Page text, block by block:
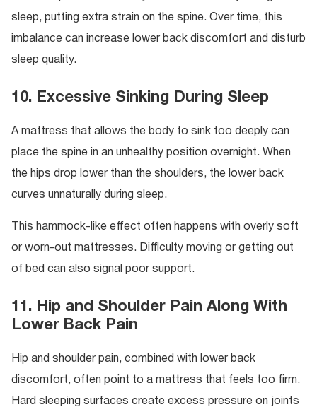
sleep, putting extra strain on the spine. Over time, this
imbalance can increase lower back discomfort and disturb
sleep quality.
10. Excessive Sinking During Sleep
A mattress that allows the body to sink too deeply can
place the spine in an unhealthy position overnight. When
the hips drop lower than the shoulders, the lower back
curves unnaturally during sleep.
This hammock-like effect often happens with overly soft
or worn-out mattresses. Difficulty moving or getting out
of bed can also signal poor support.
11. Hip and Shoulder Pain Along With
Lower Back Pain
Hip and shoulder pain, combined with lower back
discomfort, often point to a mattress that feels too firm.
Hard sleeping surfaces create excess pressure on joints